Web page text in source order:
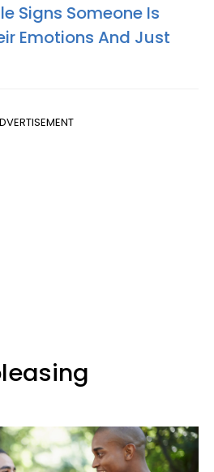
Signs Someone Is
Emotions And Just